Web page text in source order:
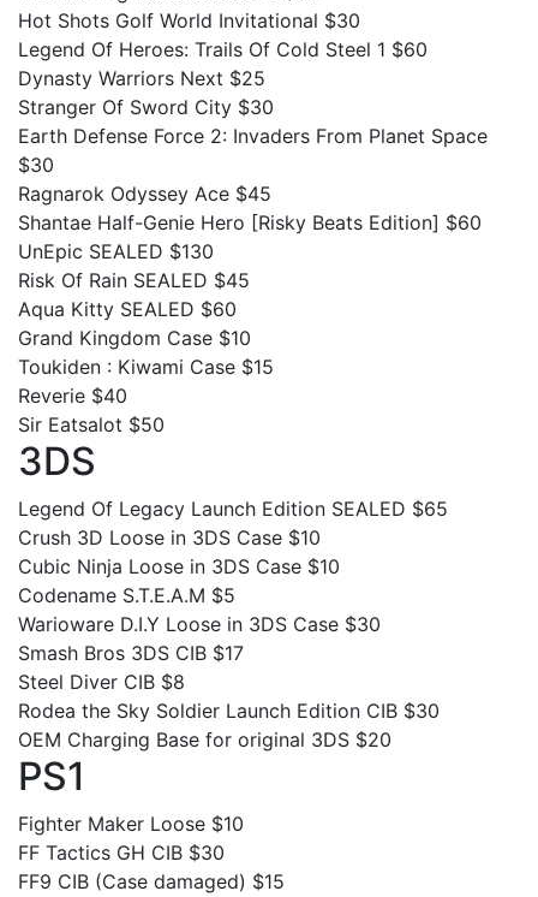
Hot Shots Golf World Invitational $30
Legend Of Heroes: Trails Of Cold Steel 1 $60
Dynasty Warriors Next $25
Stranger Of Sword City $30
Earth Defense Force 2: Invaders From Planet Space
$30
Ragnarok Odyssey Ace $45
Shantae Half-Genie Hero [Risky Beats Edition] $60
UnEpic SEALED $130
Risk Of Rain SEALED $45
Aqua Kitty SEALED $60
Grand Kingdom Case $10
Toukiden : Kiwami Case $15
Reverie $40
Sir Eatsalot $50
3DS
Legend Of Legacy Launch Edition SEALED $65
Crush 3D Loose in 3DS Case $10
Cubic Ninja Loose in 3DS Case $10
Codename S.T.E.A.M $5
Warioware D.I.Y Loose in 3DS Case $30
Smash Bros 3DS CIB $17
Steel Diver CIB $8
Rodea the Sky Soldier Launch Edition CIB $30
OEM Charging Base for original 3DS $20
PS1
Fighter Maker Loose $10
FF Tactics GH CIB $30
FF9 CIB (Case damaged) $15